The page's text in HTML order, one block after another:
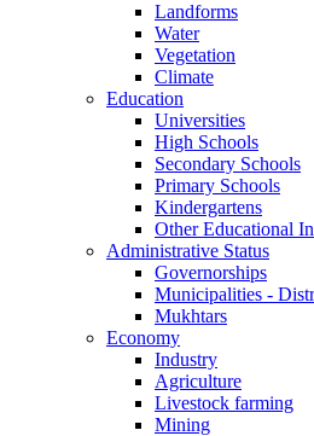
Landforms
Water
Vegetation
Climate
Education
Universities
High Schools
Secondary Schools
Primary Schools
Kindergartens
Other Educational
Administrative Status
Governorships
Municipalities -
Mukhtars
Economy
Industry
Agriculture
Livestock farming
Mining